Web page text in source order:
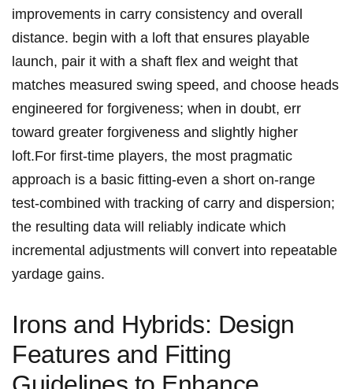
improvements in carry consistency⁤ and ⁢overall
distance. ⁣begin with a loft that ensures ​playable
launch, pair ‍it with a shaft⁢ flex and weight that
matches measured swing‍ speed, and choose heads
engineered for‌ forgiveness; when in doubt, err
toward ⁣greater forgiveness and​ slightly higher
⁢loft.For ⁣first‑time players, the‌ most pragmatic
approach is⁤ a basic fitting-even​ a short on‑range
test-combined with tracking of carry⁤ and ⁣dispersion;
the resulting data will reliably indicate which
incremental adjustments will​ convert into repeatable
yardage gains.
Irons and Hybrids: Design
Features and Fitting